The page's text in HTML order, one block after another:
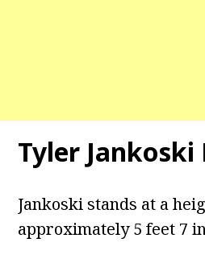
Tyler
Jankoski stands at a
approximately 5 feet 7